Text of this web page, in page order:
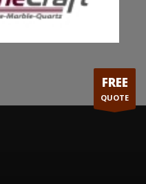
FREE
QUOTE